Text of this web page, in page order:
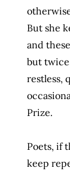
But she
and
but
restless,
Prize.
Poets, if
keep